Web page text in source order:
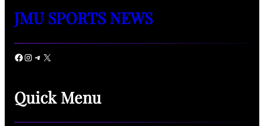
JMU SPORTS NEWS
Facebook Instagram Telegram X
Quick Menu